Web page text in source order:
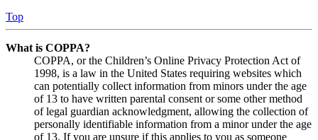
Top
What is COPPA?
COPPA, or the Children’s Online Privacy Protection Act of
1998, is a law in the United States requiring websites which
can potentially collect information from minors under the age
of 13 to have written parental consent or some other method
of legal guardian acknowledgment, allowing the collection of
personally identifiable information from a minor under the age
of 13. If you are unsure if this applies to you as someone